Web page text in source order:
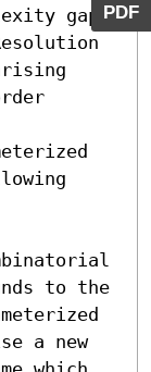
PDF
gap
to the
a new